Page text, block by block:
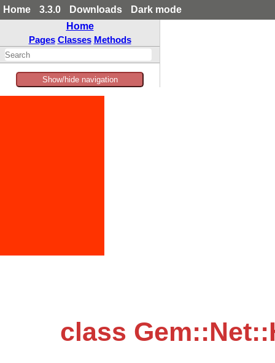
Home 3.3.0 Downloads
Dark mode
Home
Pages Classes Methods
Show/hide navigation
class